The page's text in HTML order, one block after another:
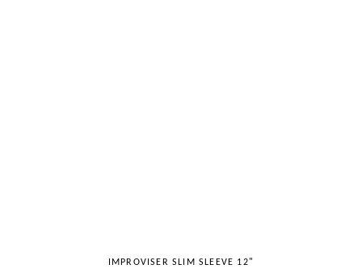
IMPROVISER SLIM SLEEVE 12"